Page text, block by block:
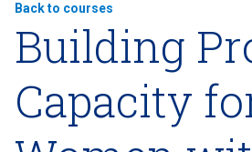
Back to courses
Building
Capacity